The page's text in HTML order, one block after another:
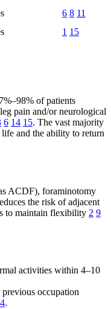
6 8 11
1 15
of patients
pain and/or neurological
6 14 15. The vast majority
and the ability to return
ACDF), foraminotomy
the risk of adjacent
to maintain flexibility 2 9
activities within 4–10
occupation
.